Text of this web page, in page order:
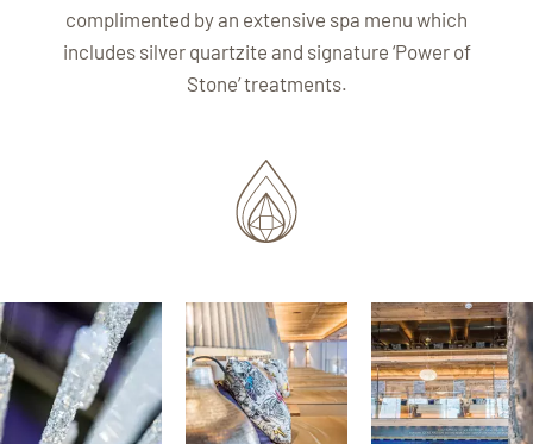
complimented by an extensive spa menu which
includes silver quartzite and signature ‘Power of
Stone’ treatments.